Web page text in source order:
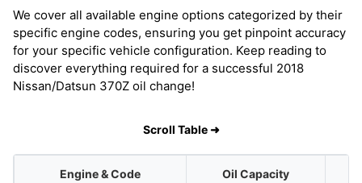
We cover all available engine options categorized by their
specific engine codes, ensuring you get pinpoint accuracy
for your specific vehicle configuration. Keep reading to
discover everything required for a successful 2018
Nissan/Datsun 370Z oil change!
Scroll Table ➜
Engine & Code Oil Capacity